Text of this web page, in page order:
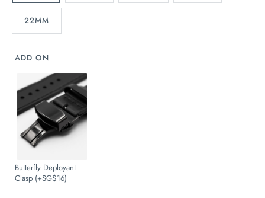
22MM
ADD ON
Butterfly Deployant
Clasp (+SG$16)